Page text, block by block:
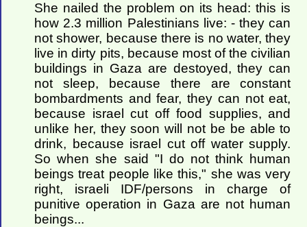
She nailed the problem on its head: this is
how 2.3 million Palestinians live: - they can
not shower, because there is no water, they
live in dirty pits, because most of the civilian
buildings in Gaza are destoyed, they can
not sleep, because there are constant
bombardments and fear, they can not eat,
because israel cut off food supplies, and
unlike her, they soon will not be be able to
drink, because israel cut off water supply.
So when she said "I do not think human
beings treat people like this," she was very
right, israeli IDF/persons in charge of
punitive operation in Gaza are not human
beings...